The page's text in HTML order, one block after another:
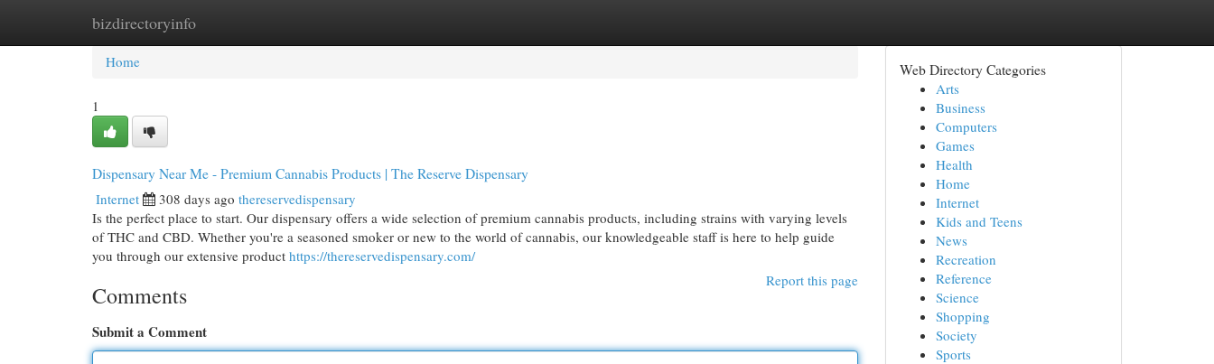
bizdirectoryinfo
Home New Site Listings
Home
1
Dispensary Near Me - Premium Cannabis Products | The Reserve Dispensary
Internet 308 days ago thereservedispensary
Is the perfect place to start. Our dispensary offers a wide selection of premium cannabis products, including strains with varying levels
of THC and CBD. Whether you're a seasoned smoker or new to the world of cannabis, our knowledgeable staff is here to help guide
you through our extensive product https://thereservedispensary.com/
Report this page
Comments
Submit a Comment
Web Directory Categories
Arts
Business
Computers
Games
Health
Home
Internet
Kids and Teens
News
Recreation
Reference
Science
Shopping
Society
Sports